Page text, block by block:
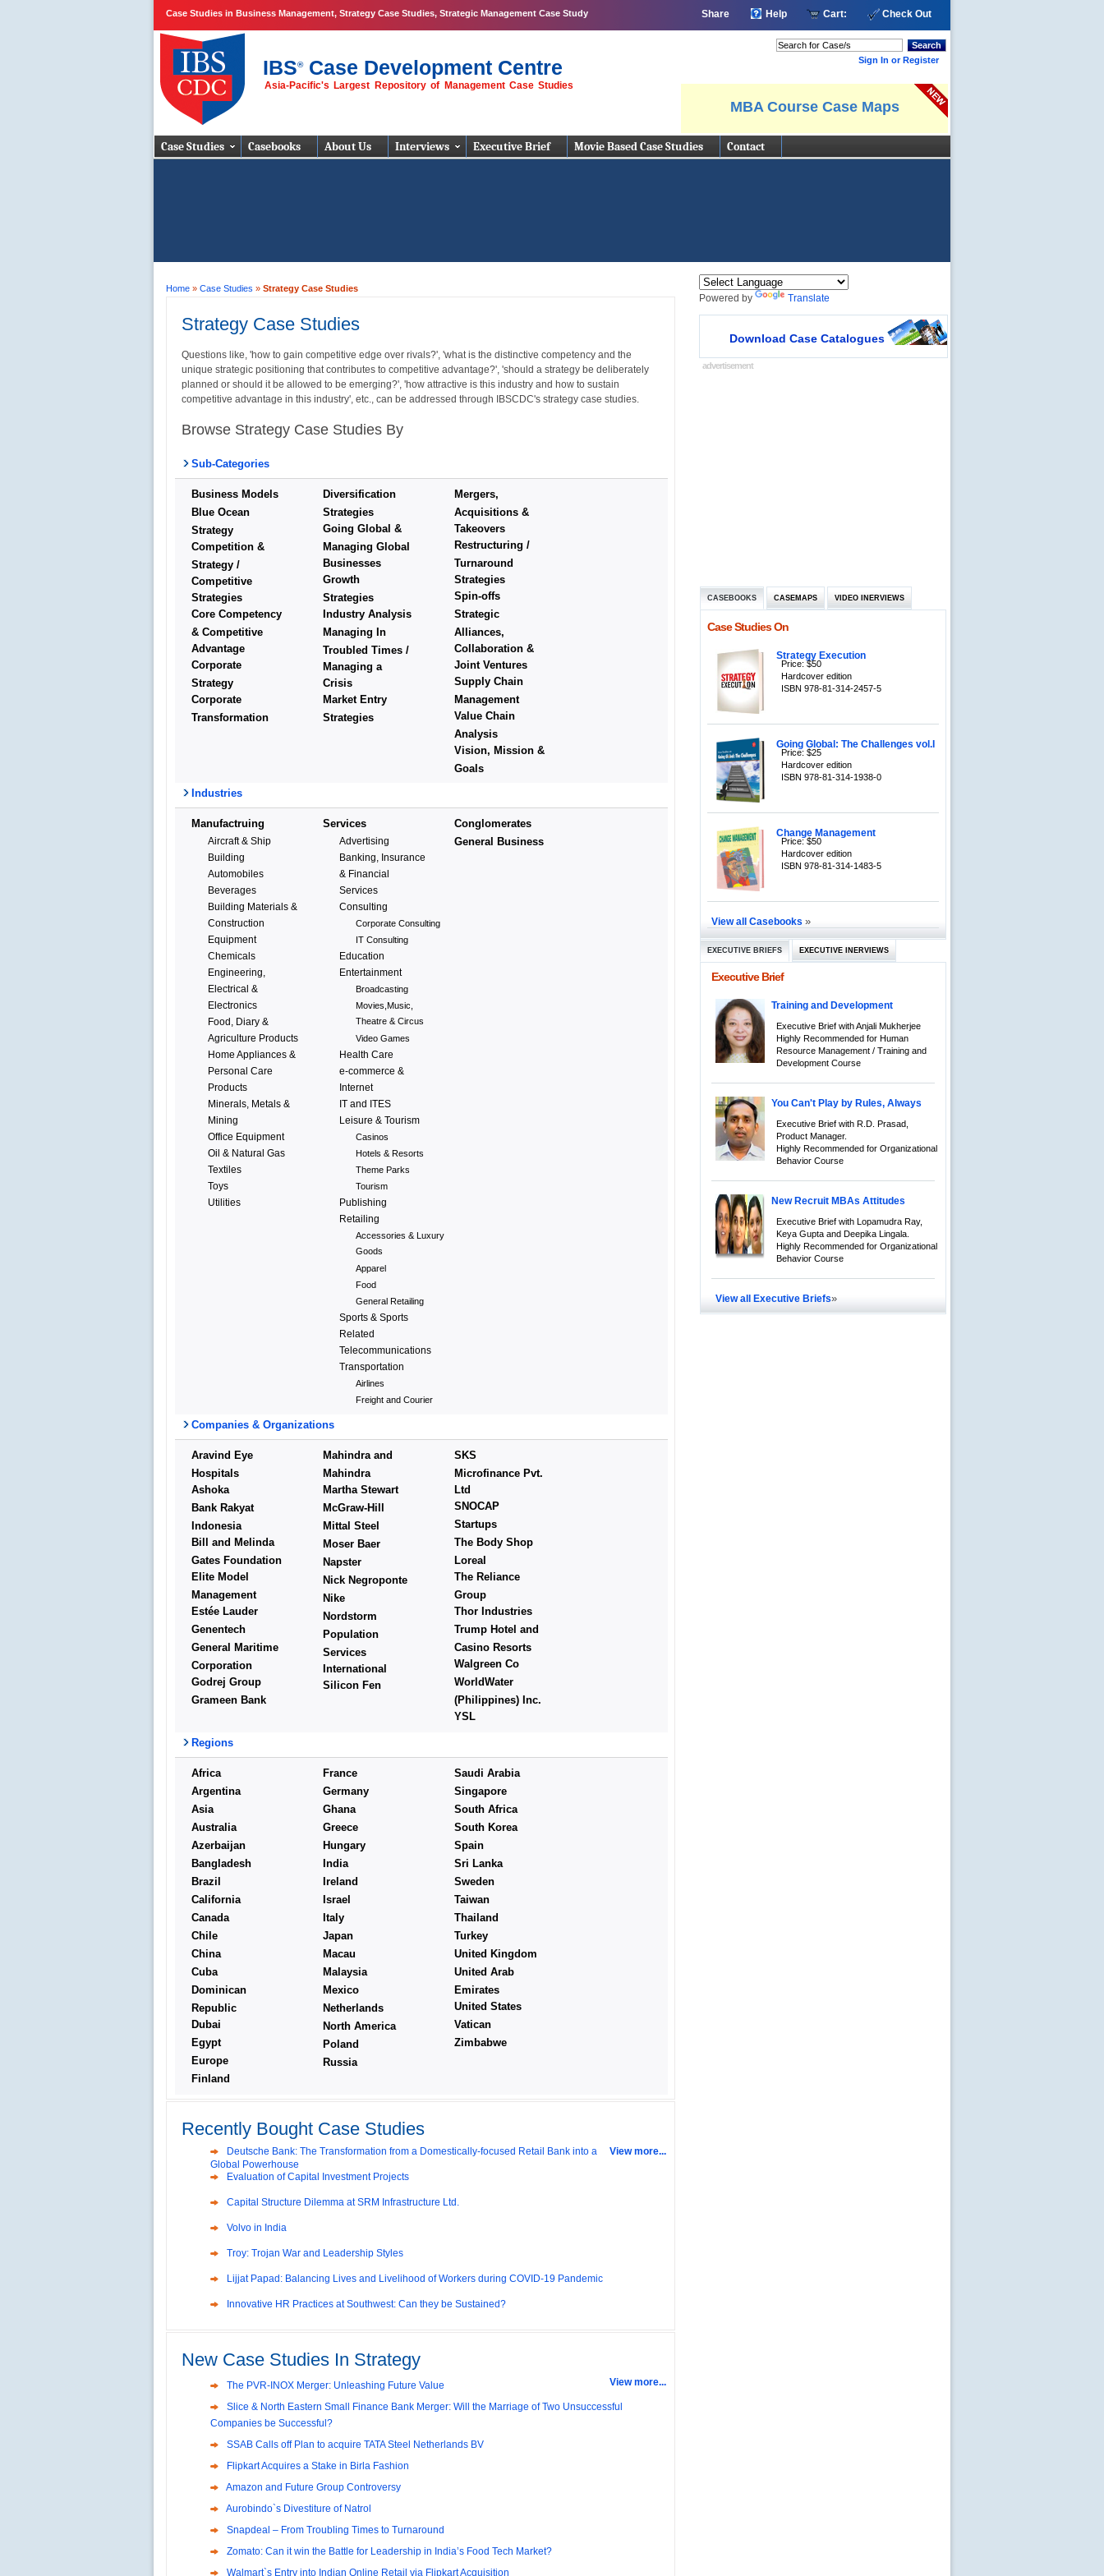
Case Studies in Business Management, Strategy Case Studies, Strategic Management Case Study Share Help Cart: Check Out
IBS®Case Development Centre
Asia-Pacific's Largest Repository of Management Case Studies
Business Case
Studies
Search
Sign In or Register
MBA Course Case Maps
Case Studies Casebooks About Us Interviews Executive Brief Movie Based Case Studies Contact
Home » Case Studies » Strategy Case Studies
Strategy Case Studies
Questions like, 'how to gain competitive edge over rivals?', 'what is the distinctive competency and the
unique strategic positioning that contributes to competitive advantage?', 'should a strategy be deliberately
planned or should it be allowed to be emerging?', 'how attractive is this industry and how to sustain
competitive advantage in this industry', etc., can be addressed through IBSCDC's strategy case studies.
Browse Strategy Case Studies By
Sub-Categories
Business Models
Blue Ocean
Strategy
Competition &
Strategy /
Competitive
Strategies
Core Competency
& Competitive
Advantage
Corporate
Strategy
Corporate
Transformation
Diversification
Strategies
Going Global &
Managing Global
Businesses
Growth
Strategies
Industry Analysis
Managing In
Troubled Times /
Managing a
Crisis
Market Entry
Strategies
Mergers,
Acquisitions &
Takeovers
Restructuring /
Turnaround
Strategies
Spin-offs
Strategic
Alliances,
Collaboration &
Joint Ventures
Supply Chain
Management
Value Chain
Analysis
Vision, Mission &
Goals
Industries
Manufactruing
Aircraft & Ship
Building
Automobiles
Beverages
Building Materials &
Construction
Equipment
Chemicals
Engineering,
Electrical &
Electronics
Food, Diary &
Agriculture Products
Home Appliances &
Personal Care
Products
Minerals, Metals &
Mining
Office Equipment
Oil & Natural Gas
Textiles
Toys
Utilities
Services
Advertising
Banking, Insurance
& Financial
Services
Consulting
Corporate Consulting
IT Consulting
Education
Entertainment
Broadcasting
Movies,Music,
Theatre & Circus
Video Games
Health Care
e-commerce &
Internet
IT and ITES
Leisure & Tourism
Casinos
Hotels & Resorts
Theme Parks
Tourism
Publishing
Retailing
Accessories & Luxury
Goods
Apparel
Food
General Retailing
Sports & Sports
Related
Telecommunications
Transportation
Airlines
Freight and Courier
Conglomerates
General Business
Companies & Organizations
Aravind Eye
Hospitals
Ashoka
Bank Rakyat
Indonesia
Bill and Melinda
Gates Foundation
Elite Model
Management
Estée Lauder
Genentech
General Maritime
Corporation
Godrej Group
Grameen Bank
Mahindra and
Mahindra
Martha Stewart
McGraw-Hill
Mittal Steel
Moser Baer
Napster
Nick Negroponte
Nike
Nordstorm
Population
Services
International
Silicon Fen
SKS
Microfinance Pvt.
Ltd
SNOCAP
Startups
The Body Shop
Loreal
The Reliance
Group
Thor Industries
Trump Hotel and
Casino Resorts
Walgreen Co
WorldWater
(Philippines) Inc.
YSL
Regions
Africa
Argentina
Asia
Australia
Azerbaijan
Bangladesh
Brazil
California
Canada
Chile
China
Cuba
Dominican
Republic
Dubai
Egypt
Europe
Finland
France
Germany
Ghana
Greece
Hungary
India
Ireland
Israel
Italy
Japan
Macau
Malaysia
Mexico
Netherlands
North America
Poland
Russia
Saudi Arabia
Singapore
South Africa
South Korea
Spain
Sri Lanka
Sweden
Taiwan
Thailand
Turkey
United Kingdom
United Arab
Emirates
United States
Vatican
Zimbabwe
Recently Bought Case Studies
View more...
Reliance Branded Jewellery Retail Outlets: Will it Succeed?
Deutsche Bank: The Transformation from a Domestically-focused Retail Bank into a
Evaluation of Capital Investment Projects
Capital Structure Dilemma at SRM Infrastructure Ltd.
Volvo in India
Troy: Trojan War and Leadership Styles
Lijjat Papad: Balancing Lives and Livelihood of Workers during COVID-19 Pandemic
Innovative HR Practices at Southwest: Can they be Sustained?
Southwest Airlines: Generating Competitive Advantage through Human Resources
Tesco's Online Sales Strategy
Employee Engagement Employer and Employee’s Delight
Job Satisfaction and Employee Performance in ‘The Best Companies to Work for’ in
India
The U.S Steel Industry and the Tariff Policy of Bush
Excel Printers: A Startup Company’s Capacity Planning
Location of a Production Facility
Chandan Creations’: Process Selection Dilemma
New Case Studies In Strategy
View more...
The PVR-INOX Merger: Unleashing Future Value
Slice & North Eastern Small Finance Bank Merger: Will the Marriage of Two Unsuccessful
Companies be Successful?
SSAB Calls off Plan to acquire TATA Steel Netherlands BV
Flipkart Acquires a Stake in Birla Fashion
Amazon and Future Group Controversy
Aurobindo`s Divestiture of Natrol
Snapdeal – From Troubling Times to Turnaround
Zomato: Can it win the Battle for Leadership in India’s Food Tech Market?
Walmart`s Entry into Indian Online Retail via Flipkart Acquisition
Powered by Translate
Download Case Catalogues
advertisement
CASEBOOKS CASEMAPS VIDEO INERVIEWS
Case Studies On
Strategy Execution
Price: $50
Hardcover edition
ISBN 978-81-314-2457-5
Going Global: The Challenges vol.I
Price: $25
Hardcover edition
ISBN 978-81-314-1938-0
Change Management
Price: $50
Hardcover edition
ISBN 978-81-314-1483-5
View all Casebooks »
EXECUTIVE BRIEFS EXECUTIVE INERVIEWS
Executive Brief
Training and Development
Executive Brief with Anjali Mukherjee
Highly Recommended for Human
Resource Management / Training and
Development Course
You Can't Play by Rules, Always
Executive Brief with R.D. Prasad,
Product Manager.
Highly Recommended for Organizational
Behavior Course
New Recruit MBAs Attitudes
Executive Brief with Lopamudra Ray,
Keya Gupta and Deepika Lingala.
Highly Recommended for Organizational
Behavior Course
View all Executive Briefs»